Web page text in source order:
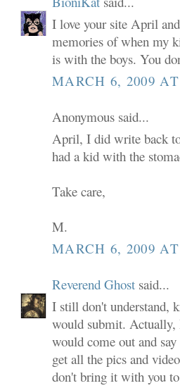
I love your site April
memories of when my
is with the boys. You
MARCH 6, 2009
Anonymous said...
April, I did write back
had a kid with the
Take care,
M.
MARCH 6, 2009
Reverend Ghost said...
I still don't understand,
would submit.
would come out and
get all the pics and
don't bring it with you